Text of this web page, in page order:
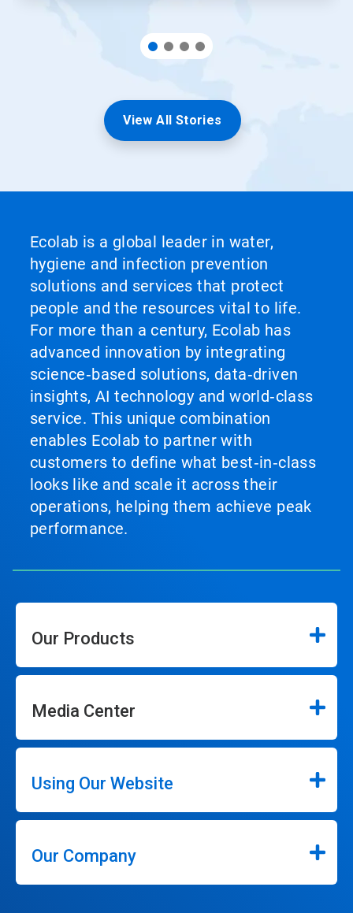
View All Stories
Ecolab is a global leader in water,
hygiene and infection prevention
solutions and services that protect
people and the resources vital to life.
For more than a century, Ecolab has
advanced innovation by integrating
science‑based solutions, data‑driven
insights, AI technology and world‑class
service. This unique combination
enables Ecolab to partner with
customers to define what best‑in‑class
looks like and scale it across their
operations, helping them achieve peak
performance.
Our Products
Media Center
Using Our Website
Our Company